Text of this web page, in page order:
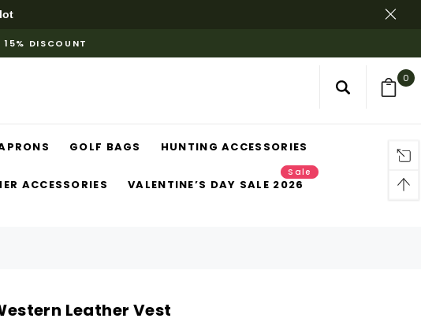
DISCOUNT
0
GOLF BAGS HUNTING ACCESSORIES
ACCESSORIES VALENTINE’S DAY SALE 2026
Sale
Leather Vest